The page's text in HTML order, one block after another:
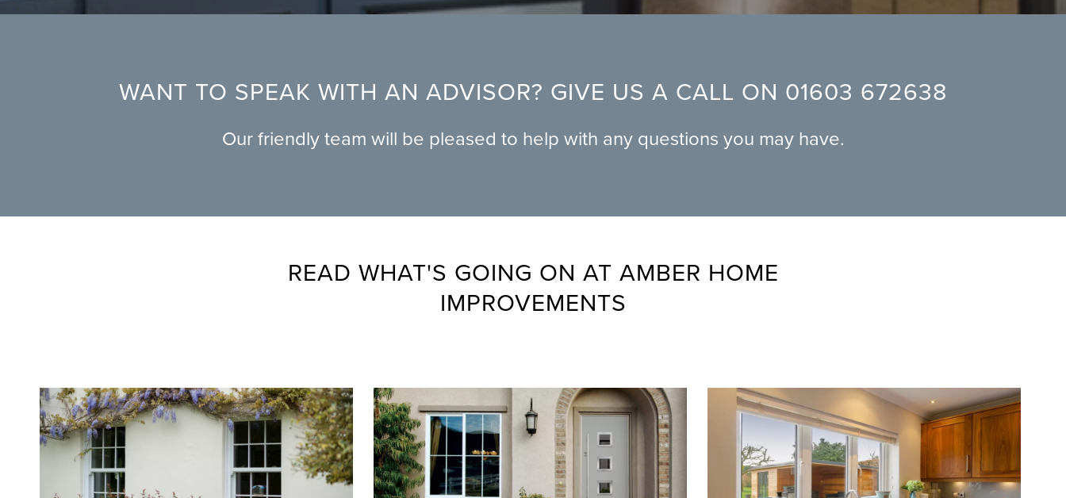
WANT TO SPEAK WITH AN ADVISOR? GIVE US A CALL ON 01603 672638
Our friendly team will be pleased to help with any questions you may have.
READ WHAT'S GOING ON AT AMBER HOME
IMPROVEMENTS